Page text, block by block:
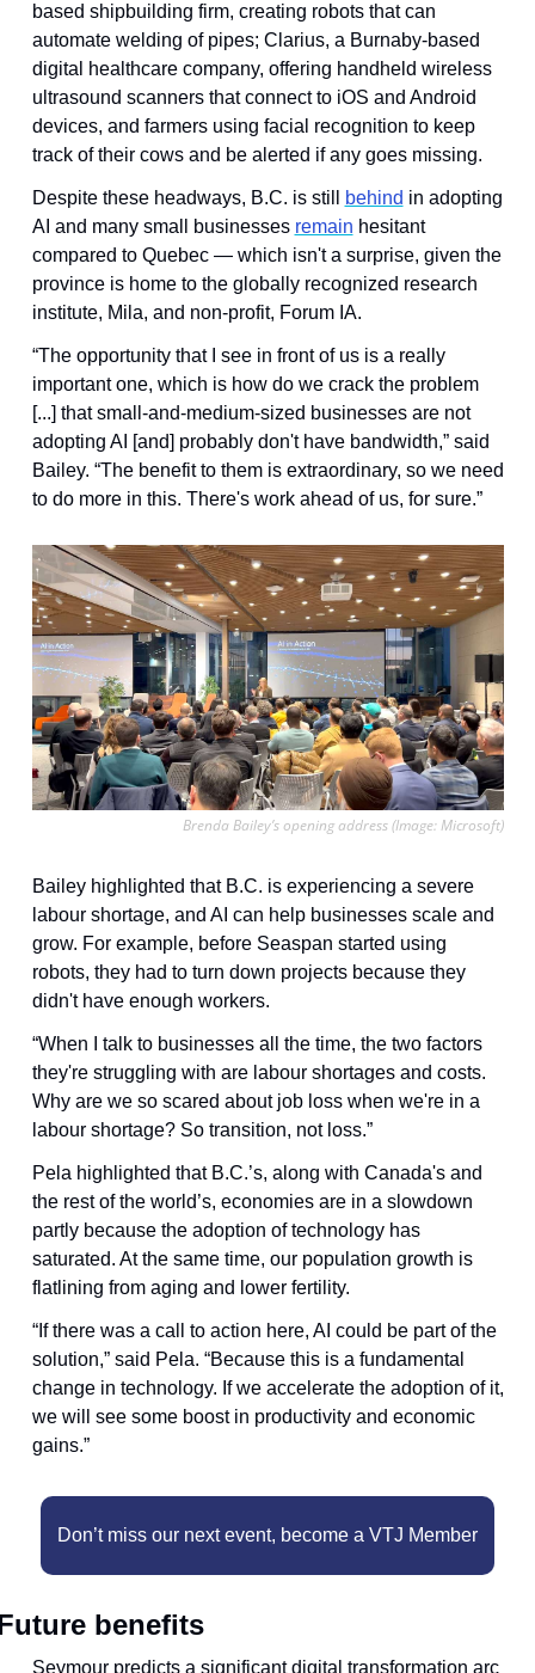
based shipbuilding firm, creating robots that can
automate welding of pipes; Clarius, a Burnaby-based
digital healthcare company, offering handheld wireless
ultrasound scanners that connect to iOS and Android
devices, and farmers using facial recognition to keep
track of their cows and be alerted if any goes missing.
Despite these headways, B.C. is still behind in adopting
AI and many small businesses remain hesitant
compared to Quebec — which isn't a surprise, given the
province is home to the globally recognized research
institute, Mila, and non-profit, Forum IA.
“The opportunity that I see in front of us is a really
important one, which is how do we crack the problem
[...] that small-and-medium-sized businesses are not
adopting AI [and] probably don't have bandwidth,” said
Bailey. “The benefit to them is extraordinary, so we need
to do more in this. There's work ahead of us, for sure.”
Brenda Bailey’s opening address (Image: Microsoft)
Bailey highlighted that B.C. is experiencing a severe
labour shortage, and AI can help businesses scale and
grow. For example, before Seaspan started using
robots, they had to turn down projects because they
didn't have enough workers.
“When I talk to businesses all the time, the two factors
they're struggling with are labour shortages and costs.
Why are we so scared about job loss when we're in a
labour shortage? So transition, not loss.”
Pela highlighted that B.C.’s, along with Canada's and
the rest of the world’s, economies are in a slowdown
partly because the adoption of technology has
saturated. At the same time, our population growth is
flatlining from aging and lower fertility.
“If there was a call to action here, AI could be part of the
solution,” said Pela. “Because this is a fundamental
change in technology. If we accelerate the adoption of it,
we will see some boost in productivity and economic
gains.”
Don’t miss our next event, become a VTJ Member
benefits
Seymour predicts a significant digital transformation arc